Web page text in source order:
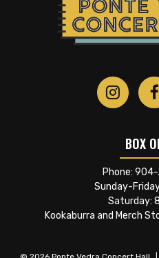
BOX
Phone:
Sunday-
Saturday:
Kookaburra and Merch